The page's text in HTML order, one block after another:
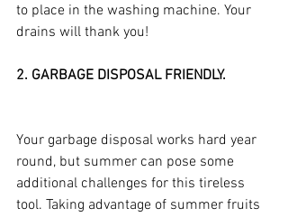
to place in the washing machine. Your
drains will thank you!
2. GARBAGE DISPOSAL FRIENDLY.
Your garbage disposal works hard year
round, but summer can pose some
additional challenges for this tireless
tool. Taking advantage of summer fruits